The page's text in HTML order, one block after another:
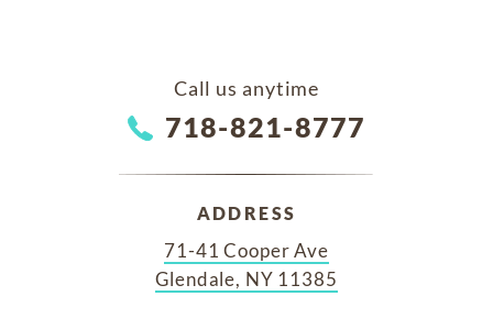
Call us anytime
718-821-8777
ADDRESS
71-41 Cooper Ave
Glendale, NY 11385